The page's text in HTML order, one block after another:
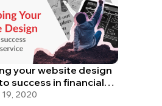
your website design
success in financial
2020